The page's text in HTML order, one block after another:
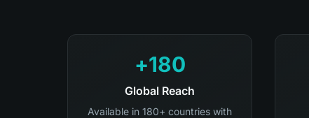
180+
Global Reach
Available in 180+ countries with